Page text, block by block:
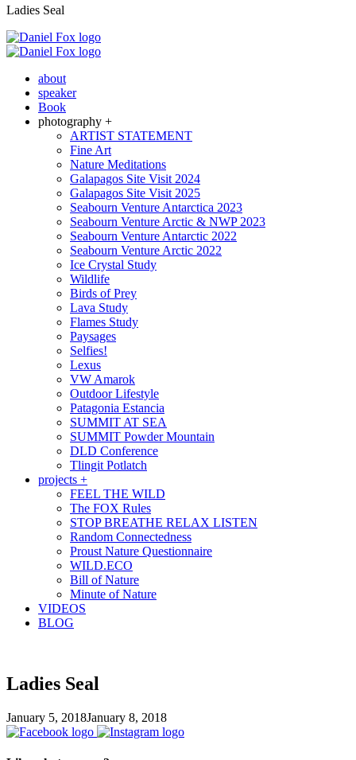
Ladies Seal
about
speaker
Book
photography +
ARTIST STATEMENT
Fine Art
Nature Meditations
Galapagos Site Visit 2024
Galapagos Site Visit 2025
Seabourn Venture Antarctica 2023
Seabourn Venture Arctic & NWP 2023
Seabourn Venture Antarctic 2022
Seabourn Venture Arctic 2022
Ice Crystal Study
Wildlife
Birds of Prey
Lava Study
Flames Study
Paysages
Selfies!
Lexus
VW Amarok
Outdoor Lifestyle
Patagonia Estancia
SUMMIT AT SEA
SUMMIT Powder Mountain
DLD Conference
Tlingit Potlatch
projects +
FEEL THE WILD
The FOX Rules
STOP BREATHE RELAX LISTEN
Random Connectedness
Proust Nature Questionnaire
WILD.ECO
Bill of Nature
Minute of Nature
VIDEOS
BLOG
Ladies Seal
January 5, 2018January 8, 2018